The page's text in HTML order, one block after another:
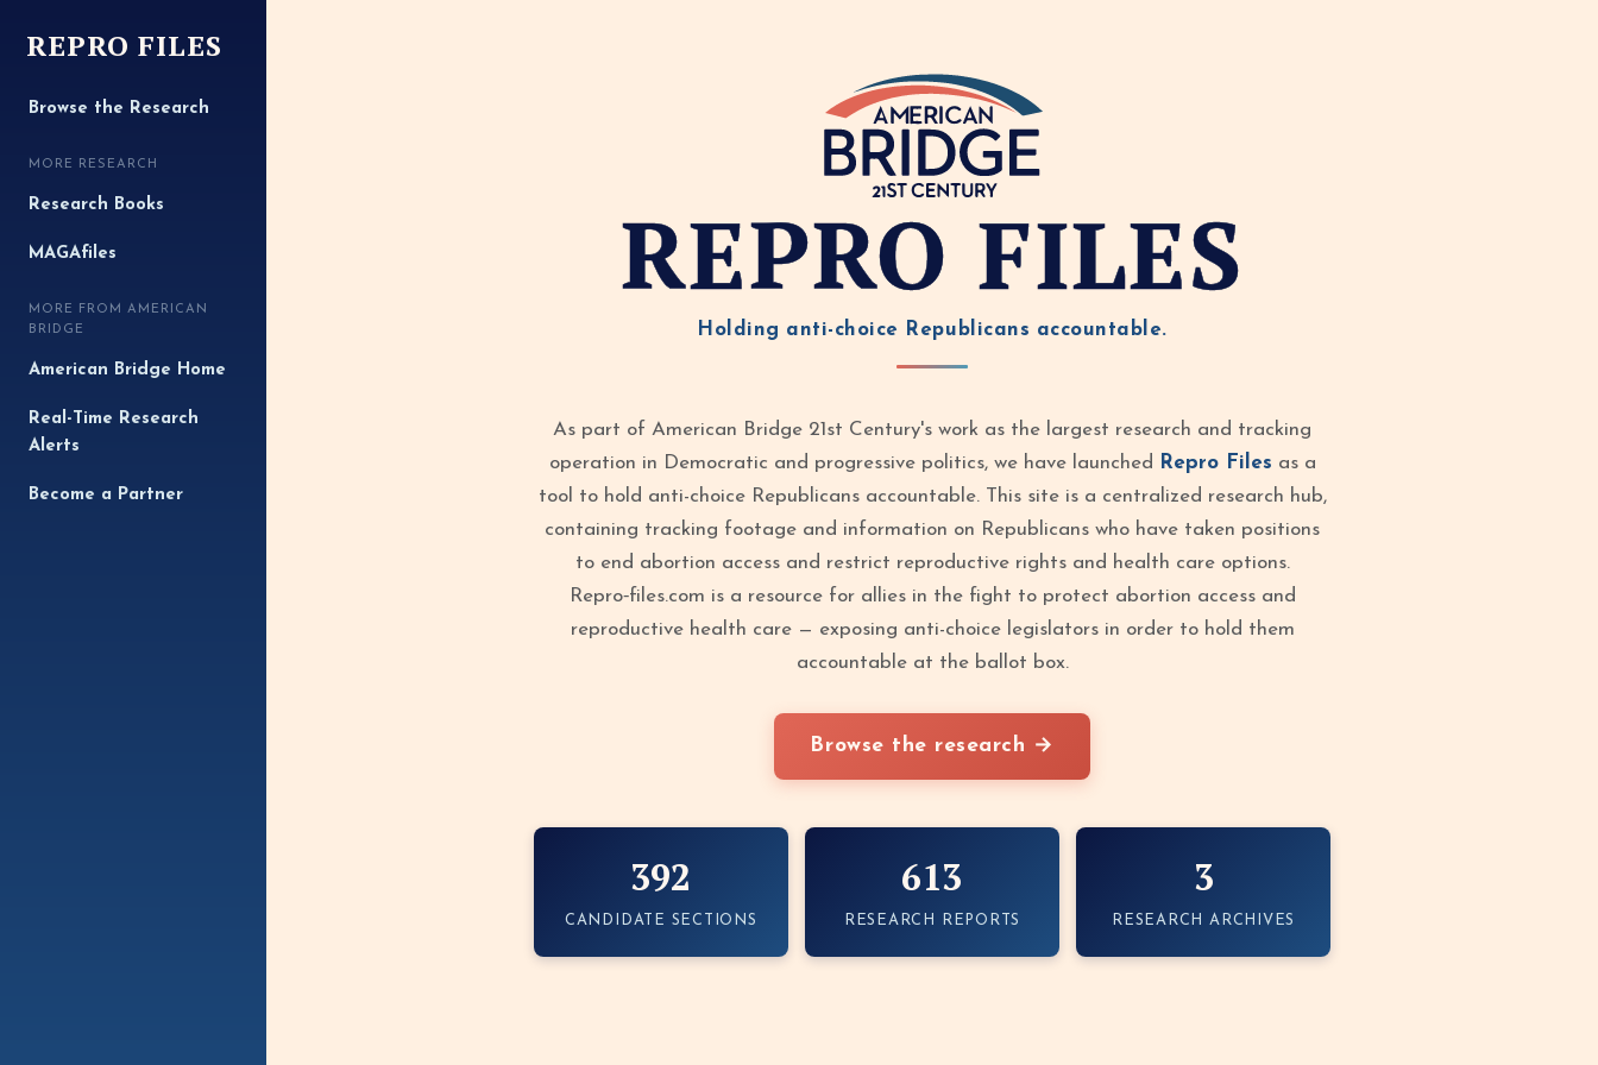
REPRO FILES
Browse the Research
MORE RESEARCH
Research Books
MAGAfiles
MORE FROM AMERICAN
BRIDGE
American Bridge Home
Real-Time Research
Alerts
Become a Partner
REPRO FILES
Holding anti-choice Republicans accountable.
As part of American Bridge 21st Century's work as the largest research and tracking
operation in Democratic and progressive politics, we have launched
Repro Files as a
tool to hold anti-choice Republicans accountable. This site is a centralized research hub,
containing tracking footage and information on Republicans who have taken positions
to end abortion access and restrict reproductive rights and health care options.
Repro‑files.com is a resource for allies in the fight to protect abortion access and
reproductive health care — exposing anti-choice legislators in order to hold them
accountable at the ballot box.
Browse the research →
392
CANDIDATE SECTIONS
613
RESEARCH REPORTS
3
RESEARCH ARCHIVES